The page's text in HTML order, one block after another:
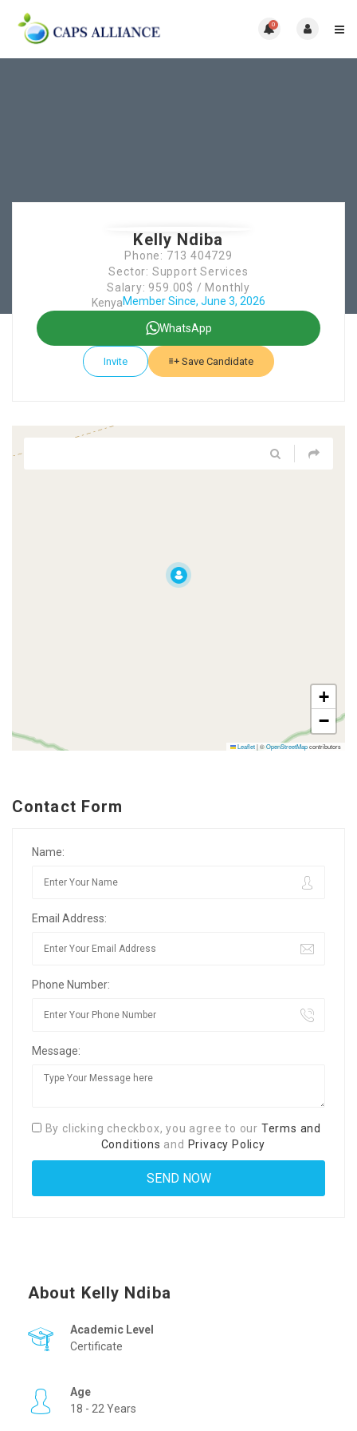
0
Kelly Ndiba
Phone: 713 404729
Sector: Support Services
Salary: 959.00$ / Monthly
KenyaMember Since, June 3, 2026
WhatsApp
Invite Save Candidate
+
−
Leaflet|©OpenStreetMapcontributors
Contact Form
Name:
Email Address:
Phone Number:
Message:
By clicking checkbox, you agree to our Terms and
Conditions and Privacy Policy
About Kelly Ndiba
Academic Level
Certificate
Age
18 - 22 Years